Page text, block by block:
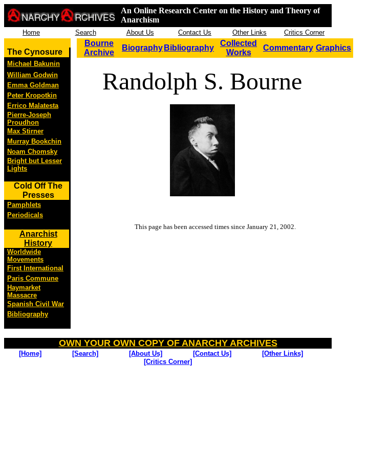
An Online Research Center on the History and Theory of
Anarchism
Home Search About Us Contact Us Other Links Critics Corner
The Cynosure
Michael Bakunin
William Godwin
Emma Goldman
Peter Kropotkin
Errico Malatesta
Pierre-Joseph
Proudhon
Max Stirner
Murray Bookchin
Noam Chomsky
Bright but Lesser
Lights
Cold Off The
Presses
Pamphlets
Periodicals
Anarchist
History
Worldwide
Movements
First International
Paris Commune
Haymarket
Massacre
Spanish Civil War
Bibliography
Bourne
Archive
Biography Bibliography
Collected
Works
Commentary Graphics
Randolph S. Bourne
This page has been accessed times since January 21, 2002.
OWN YOUR OWN COPY OF ANARCHY ARCHIVES
[Home] [Search] [About Us] [Contact Us]
[Other Links]
[Critics Corner]